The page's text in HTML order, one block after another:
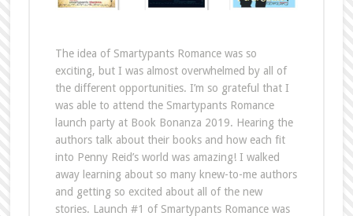
The idea of Smartypants Romance was so
exciting, but I was almost overwhelmed by all of
the different opportunities. I’m so grateful that I
was able to attend the Smartypants Romance
launch party at Book Bonanza 2019. Hearing the
authors talk about their books and how each fit
into Penny Reid’s world was amazing! I walked
away learning about so many knew-to-me authors
and getting so excited about all of the new
stories. Launch #1 of Smartypants Romance was